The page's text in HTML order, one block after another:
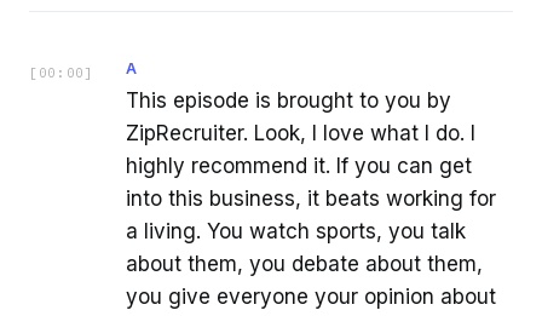
[ 00:00 ] A
This episode is brought to you by
ZipRecruiter. Look, I love what I do. I
highly recommend it. If you can get
into this business, it beats working for
a living. You watch sports, you talk
about them, you debate about them,
you give everyone your opinion about